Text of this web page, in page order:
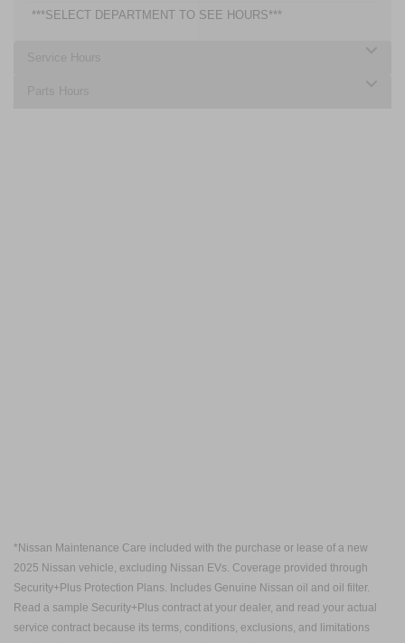
***SELECT DEPARTMENT TO SEE HOURS***
Service Hours
Parts Hours
*Nissan Maintenance Care included with the purchase or lease of a new
2025 Nissan vehicle, excluding Nissan EVs. Coverage provided through
Security+Plus Protection Plans. Includes Genuine Nissan oil and oil filter.
Read a sample Security+Plus contract at your dealer, and read your actual
service contract because its terms, conditions, exclusions, and limitations